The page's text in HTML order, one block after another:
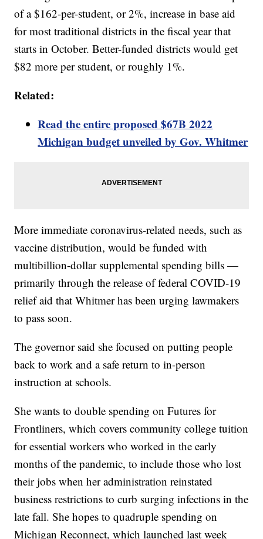
of a $162-per-student, or 2%, increase in base aid
for most traditional districts in the fiscal year that
starts in October. Better-funded districts would get
$82 more per student, or roughly 1%.
Related:
Read the entire proposed $67B 2022
Michigan budget unveiled by Gov. Whitmer
More immediate coronavirus-related needs, such as
vaccine distribution, would be funded with
multibillion-dollar supplemental spending bills —
primarily through the release of federal COVID-19
relief aid that Whitmer has been urging lawmakers
to pass soon.
The governor said she focused on putting people
back to work and a safe return to in-person
instruction at schools.
She wants to double spending on Futures for
Frontliners, which covers community college tuition
for essential workers who worked in the early
months of the pandemic, to include those who lost
their jobs when her administration reinstated
business restrictions to curb surging infections in the
late fall. She hopes to quadruple spending on
Michigan Reconnect, which launched last week